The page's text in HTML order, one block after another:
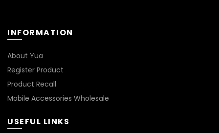
INFORMATION
About Yua
Register Product
Product Recall
Mobile Accessories Wholesale
USEFUL LINKS